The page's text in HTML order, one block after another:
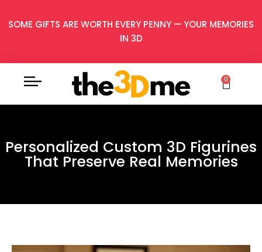
SOME GIFTS ARE WORTH EVERY PENNY — YOUR MEMORIES
IN 3D
0
Personalized Custom 3D Figurines
That Preserve Real Memories